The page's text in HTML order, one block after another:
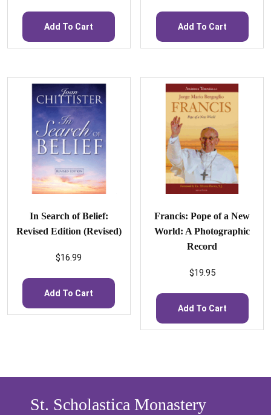
Add To Cart Add To Cart
In Search of Belief:
Revised Edition (Revised)
$16.99
Add To Cart
Francis: Pope of a New
World: A Photographic
Record
$19.95
Add To Cart
St. Scholastica Monastery